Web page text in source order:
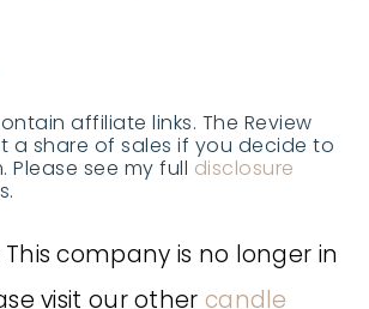
affiliate links. The Review
a share of sales if you decide to
Please see my full disclosure
company is no longer in
visit our other candle